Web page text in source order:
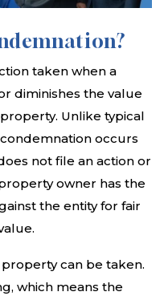
taken when a
diminishes the value
Unlike typical
occurs
not file an action or
owner has the
the entity for fair
can be taken.
which means the